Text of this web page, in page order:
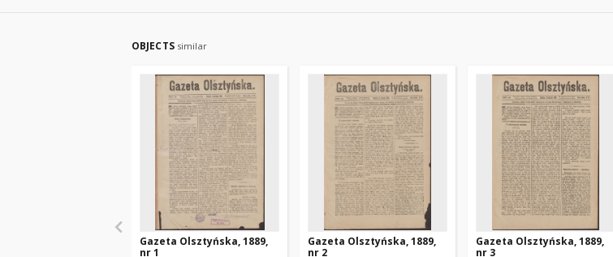
OBJECTS similar
Gazeta Olsztyńska, 1889,
nr 1
Gazeta Olsztyńska, 1889,
nr 2
Gazeta Olsztyńska, 1889,
nr 3